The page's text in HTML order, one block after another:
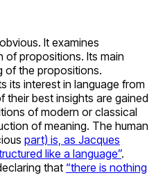
It examines
propositions. Its main
of the propositions.
its interest in language from
their best insights are gained
of modern or classical
of meaning. The human
part) is, as Jacques
like a language”.
that “there is nothing